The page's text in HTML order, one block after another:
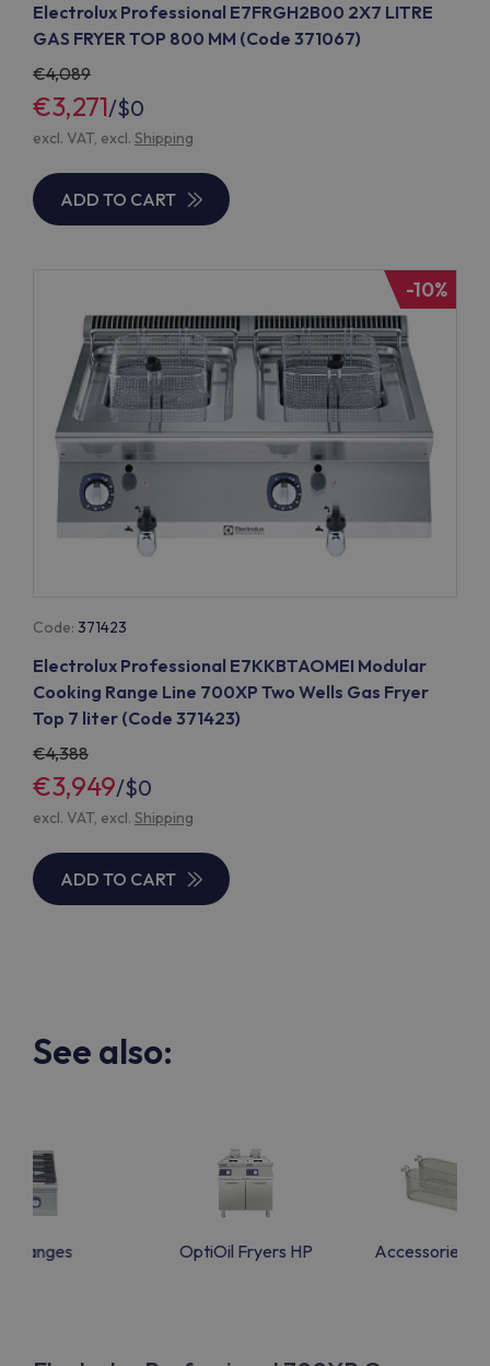
Electrolux Professional E7FRGH2B00 2X7 LITRE
GAS FRYER TOP 800 MM (Code 371067)
4,089
€3,271/$0
excl. VAT, excl. Shipping
ADD TO CART
-10%
Code: 371423
Electrolux Professional E7KKBTAOMEI Modular
Cooking Range Line 700XP Two Wells Gas Fryer
Top 7 liter (Code 371423)
4,388
€3,949/$0
excl. VAT, excl. Shipping
ADD TO CART
See also:
Ranges OptiOil Fryers HP Accessories